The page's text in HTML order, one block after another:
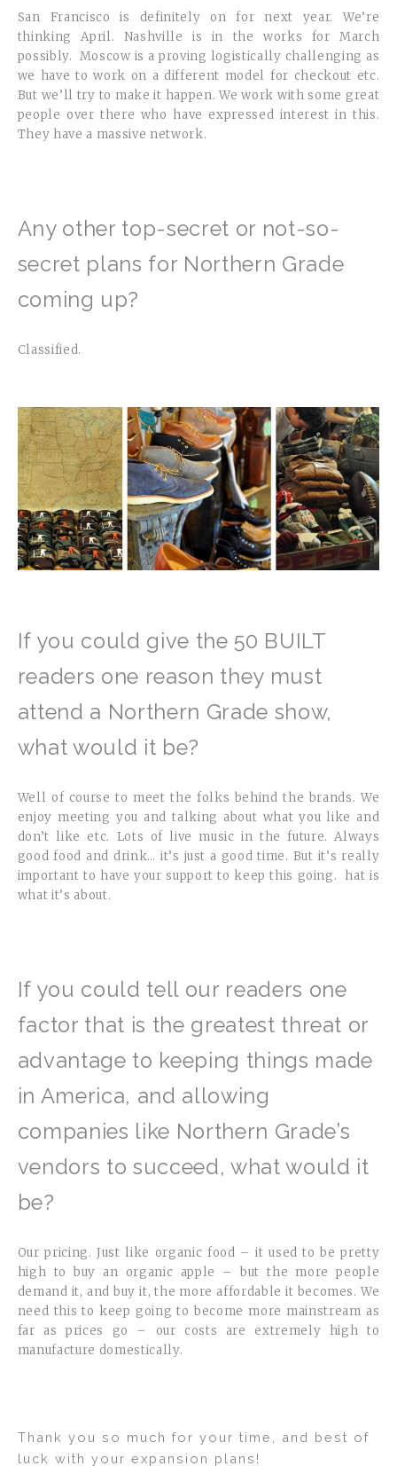
San Francisco is definitely on for next year. We’re
thinking April. Nashville is in the works for March
possibly. Moscow is a proving logistically challenging as
we have to work on a different model for checkout etc.
But we’ll try to make it happen. We work with some great
people over there who have expressed interest in this.
They have a massive network.
Any other top-secret or not-so-
secret plans for Northern Grade
coming up?
Classified.
If you could give the 50 BUILT
readers one reason they must
attend a Northern Grade show,
what would it be?
Well of course to meet the folks behind the brands. We
enjoy meeting you and talking about what you like and
don’t like etc. Lots of live music in the future. Always
good food and drink… it’s just a good time. But it’s really
important to have your support to keep this going. hat is
what it’s about.
If you could tell our readers one
factor that is the greatest threat or
advantage to keeping things made
in America, and allowing
companies like Northern Grade’s
vendors to succeed, what would it
be?
Our pricing. Just like organic food – it used to be pretty
high to buy an organic apple – but the more people
demand it, and buy it, the more affordable it becomes. We
need this to keep going to become more mainstream as
far as prices go – our costs are extremely high to
manufacture domestically.
Thank you so much for your time, and best of
luck with your expansion plans!